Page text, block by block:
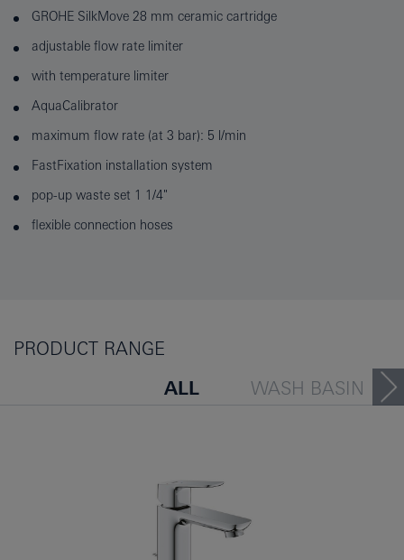
GROHE SilkMove 28 mm ceramic cartridge
adjustable flow rate limiter
with temperature limiter
AquaCalibrator
maximum flow rate (at 3 bar): 5 l/min
FastFixation installation system
pop-up waste set 1 1/4"
flexible connection hoses
PRODUCT RANGE
ALL
WASH BASIN